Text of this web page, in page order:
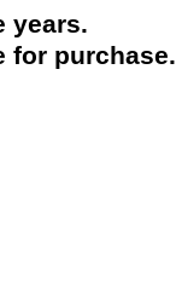
years.
for purchase.